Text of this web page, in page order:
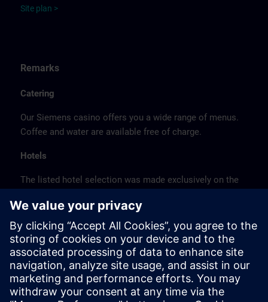
Site p lan >
Remarks
Catering
Our Siemens casino offers you a wide range of menus.
Coffee and water are available free of charge.
Hotels
The listed hotel selection was made exclusively on the
location or on the basis of the favorable transport
connections to the venue.
These are not Siemens contract hotels, so we cannot
guarantee the quality of the hotels.
Cancellation
Please cancel in writing.